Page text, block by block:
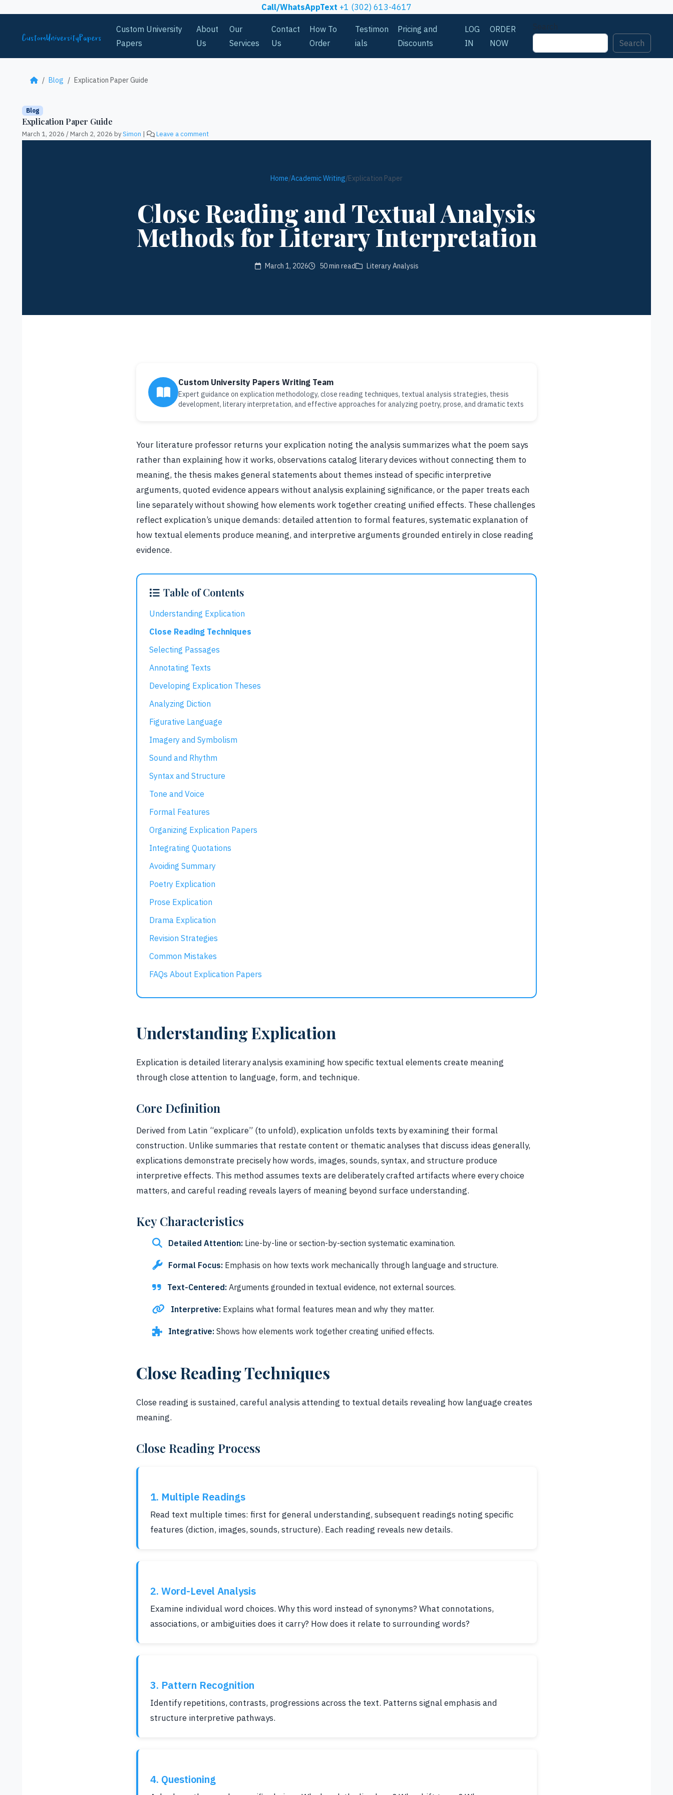
Call/WhatsAppText +1 (302) 613-4617
Custom University
Papers
About
Us
Our
Services
Contact
Us
How To
Order
Testimon
ials
Pricing and
Discounts
LOG
IN
ORDER
NOW
Search
Search
Blog Explication Paper Guide
Blog
Explication Paper Guide
March 1, 2026 /March 2, 2026 bySimon | Leave a comment
Home/Academic Writing/Explication Paper
Close Reading and Textual Analysis
Methods for Literary Interpretation
March 1, 2026 50 min read Literary Analysis
Custom University Papers Writing Team
Expert guidance on explication methodology, close reading techniques, textual analysis strategies, thesis
development, literary interpretation, and effective approaches for analyzing poetry, prose, and dramatic texts
Your literature professor returns your explication noting the analysis summarizes what the poem says
rather than explaining how it works, observations catalog literary devices without connecting them to
meaning, the thesis makes general statements about themes instead of specific interpretive
arguments, quoted evidence appears without analysis explaining significance, or the paper treats each
line separately without showing how elements work together creating unified effects. These challenges
reflect explication’s unique demands: detailed attention to formal features, systematic explanation of
how textual elements produce meaning, and interpretive arguments grounded entirely in close reading
evidence.
Table of Contents
Understanding Explication
Close Reading Techniques
Selecting Passages
Annotating Texts
Developing Explication Theses
Analyzing Diction
Figurative Language
Imagery and Symbolism
Sound and Rhythm
Syntax and Structure
Tone and Voice
Formal Features
Organizing Explication Papers
Integrating Quotations
Avoiding Summary
Poetry Explication
Prose Explication
Drama Explication
Revision Strategies
Common Mistakes
FAQs About Explication Papers
Understanding Explication
Explication is detailed literary analysis examining how specific textual elements create meaning
through close attention to language, form, and technique.
Core Definition
Derived from Latin “explicare” (to unfold), explication unfolds texts by examining their formal
construction. Unlike summaries that restate content or thematic analyses that discuss ideas generally,
explications demonstrate precisely how words, images, sounds, syntax, and structure produce
interpretive effects. This method assumes texts are deliberately crafted artifacts where every choice
matters, and careful reading reveals layers of meaning beyond surface understanding.
Key Characteristics
Detailed Attention: Line-by-line or section-by-section systematic examination.
Formal Focus: Emphasis on how texts work mechanically through language and structure.
Text-Centered: Arguments grounded in textual evidence, not external sources.
Interpretive: Explains what formal features mean and why they matter.
Integrative: Shows how elements work together creating unified effects.
Close Reading Techniques
Close reading is sustained, careful analysis attending to textual details revealing how language creates
meaning.
Close Reading Process
1. Multiple Readings
Read text multiple times: first for general understanding, subsequent readings noting specific
features (diction, images, sounds, structure). Each reading reveals new details.
2. Word-Level Analysis
Examine individual word choices. Why this word instead of synonyms? What connotations,
associations, or ambiguities does it carry? How does it relate to surrounding words?
3. Pattern Recognition
Identify repetitions, contrasts, progressions across the text. Patterns signal emphasis and
structure interpretive pathways.
4. Questioning